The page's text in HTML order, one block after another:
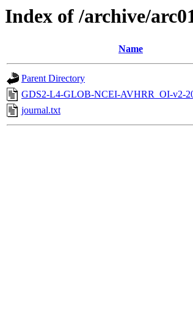
Index of /archive/
Name
Parent Directory
GDS2-L4-GLOB-NCEI-AVHRR_OI-v2-
journal.txt